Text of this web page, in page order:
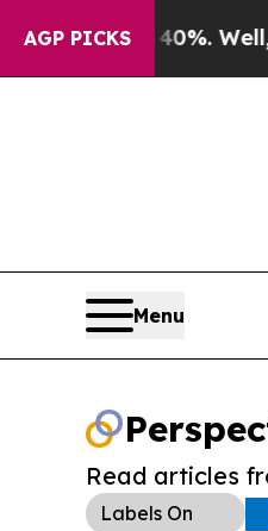
AGP PICKS
40%. Well, it
Menu
Read articles
Labels On